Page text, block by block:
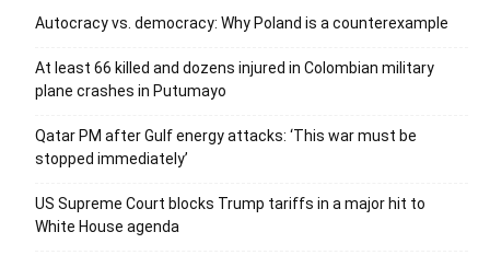
Autocracy vs. democracy: Why Poland is a counterexample
At least 66 killed and dozens injured in Colombian military
plane crashes in Putumayo
Qatar PM after Gulf energy attacks: ‘This war must be
stopped immediately’
US Supreme Court blocks Trump tariffs in a major hit to
White House agenda